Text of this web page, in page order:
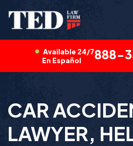
Available 24/7
En Español
888-
CAR
LAWYER,